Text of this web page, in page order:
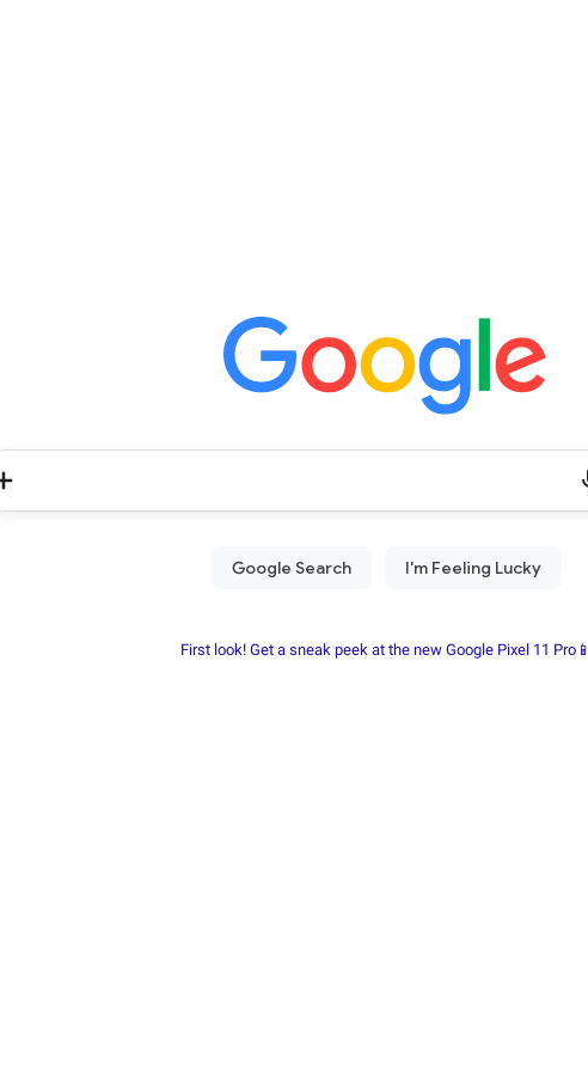
First look! Get a sneak peek at the new Google Pixel 11 Pro📱